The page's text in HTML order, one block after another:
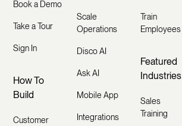
Book a Demo
Take a Tour
Sign In
How To
Build
Customer
Scale
Operations
Disco AI
Ask AI
Mobile App
Integrations
Train
Employees
Featured
Industries
Sales
Training